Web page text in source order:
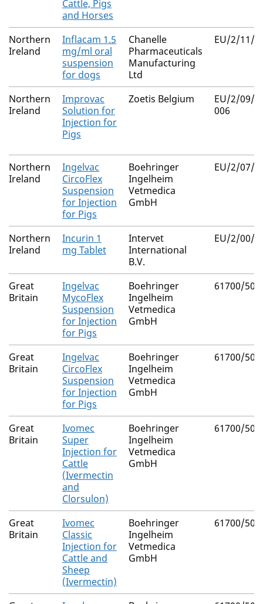
Cattle, Pigs
and Horses
Northern
Ireland
Inflacam 1.5
mg/ml oral
suspension
for dogs
Chanelle
Pharmaceuticals
Manufacturing
Ltd
EU/2/11/
Northern
Ireland
Improvac
Solution for
Injection for
Pigs
Zoetis Belgium
EU/2/09/
006
Northern
Ireland
Ingelvac
CircoFlex
Suspension
for Injection
for Pigs
Boehringer
Ingelheim
Vetmedica
GmbH
EU/2/07/
Northern
Ireland
Incurin 1
mg Tablet
Intervet
International
B.V.
EU/2/00/
Great
Britain
Ingelvac
MycoFlex
Suspension
for Injection
for Pigs
Boehringer
Ingelheim
Vetmedica
GmbH
61700/
Great
Britain
Ingelvac
CircoFlex
Suspension
for Injection
for Pigs
Boehringer
Ingelheim
Vetmedica
GmbH
61700/
Great
Britain
Ivomec
Super
Injection for
Cattle
(Ivermectin
and
Clorsulon)
Boehringer
Ingelheim
Vetmedica
GmbH
61700/
Great
Britain
Ivomec
Classic
Injection for
Cattle and
Sheep
(Ivermectin)
Boehringer
Ingelheim
Vetmedica
GmbH
61700/